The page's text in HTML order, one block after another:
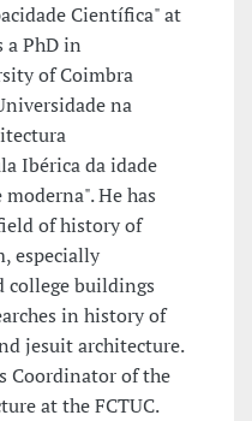
Científica" at
a PhD in
of Coimbra
na
Ibérica da idade
He has
of history of
especially
college buildings
in history of
jesuit architecture.
Coordinator of the
at the FCTUC.